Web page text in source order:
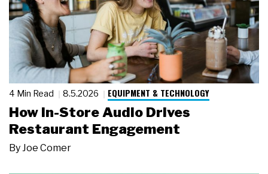
4 Min Read 8.5.2026 EQUIPMENT & TECHNOLOGY
How In-Store Audio Drives
Restaurant Engagement
ByJoe Comer